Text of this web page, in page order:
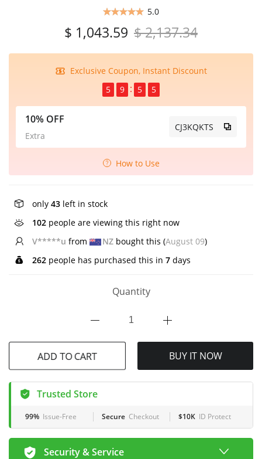
5.0
$ 1,043.59 $ 2,137.34
Exclusive Coupon, Instant Discount
5
9 5 5
10% OFF
Extra
CJ3KQKTS
How to Use
only 43 left in stock
102 people are viewing this right now
b***ufrom AUbought this (August 09 )
262 people has purchased this in 7 days
Quantity
ADD TO CART
BUY IT NOW
Trusted Store
99% Issue-Free Secure Checkout $10K ID Protect
Security & Service